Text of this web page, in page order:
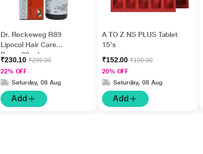
Dr. Reckeweg R89
Lipocol Hair Care
Drops 22 ml
₹230.10₹295.00
22% OFF
Saturday, 08 Aug
Add
A TO Z NS PLUS Tablet
15's
₹152.00₹190.00
20% OFF
Saturday, 08 Aug
Add